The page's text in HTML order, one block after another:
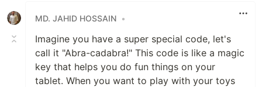
MD. JAHID HOSSAIN •
Imagine you have a super special code, let's
call it "Abra-cadabra!" This code is like a magic
key that helps you do fun things on your
tablet. When you want to play with your toys